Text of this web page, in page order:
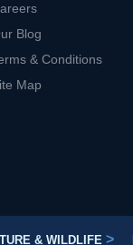
Blog
& Conditions
Map
& WILDLIFE >